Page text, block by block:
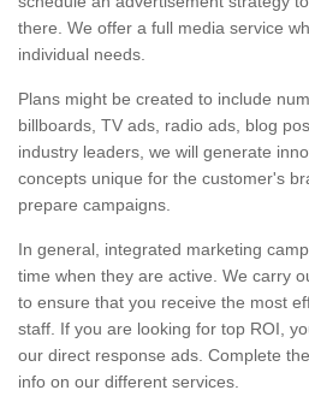
there. We offer a full media service
individual needs.
Plans might be created to include
billboards, TV ads, radio ads, blog
industry leaders, we will generate
concepts unique for the customer's
prepare campaigns.
In general, integrated marketing
time when they are active. We carry
to ensure that you receive the most
staff. If you are looking for top ROI,
our direct response ads. Complete
info on our different services.